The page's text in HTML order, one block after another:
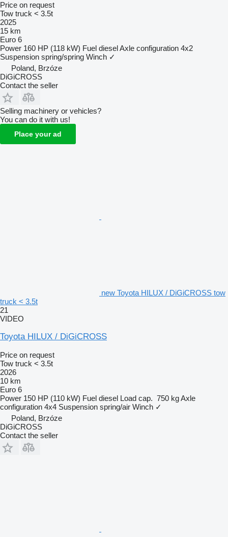
Price on request
Tow truck < 3.5t
2025
15 km
Euro 6
Power 160 HP (118 kW) Fuel dieselAxle configuration 4x2
Suspension spring/spring Winch ✓
Poland, Brzóze
DiGiCROSS
Contact the seller
Selling machinery or vehicles?
You can do it with us!
Place your ad
new Toyota HILUX / DiGiCROSS tow
truck < 3.5t
21
VIDEO
Toyota HILUX / DiGiCROSS
Price on request
Tow truck < 3.5t
2026
10 km
Euro 6
Power 150 HP (110 kW) Fuel diesel Load cap. 750 kgAxle
configuration 4x4 Suspension spring/air Winch ✓
Poland, Brzóze
DiGiCROSS
Contact the seller